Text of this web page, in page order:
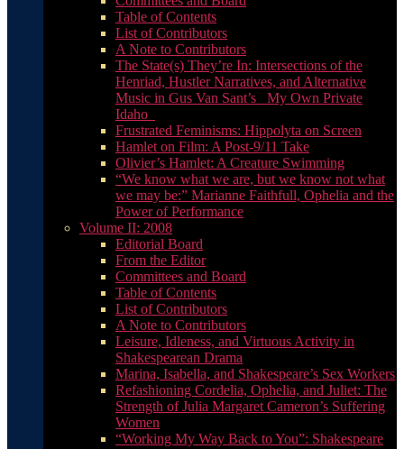
Table of Contents
List of Contributors
A Note to Contributors
The State(s) They’re In: Intersections of the
Henriad, Hustler Narratives, and Alternative
Music in Gus Van Sant’s _My Own Private
Idaho_
Frustrated Feminisms: Hippolyta on Screen
Hamlet on Film: A Post-9/11 Take
Olivier’s Hamlet: A Creature Swimming
“We know what we are, but we know not what
we may be:” Marianne Faithfull, Ophelia and the
Power of Performance
Volume II: 2008
Editorial Board
From the Editor
Committees and Board
Table of Contents
List of Contributors
A Note to Contributors
Leisure, Idleness, and Virtuous Activity in
Shakespearean Drama
Marina, Isabella, and Shakespeare’s Sex Workers
Refashioning Cordelia, Ophelia, and Juliet: The
Strength of Julia Margaret Cameron’s Suffering
Women
“Working My Way Back to You”: Shakespeare